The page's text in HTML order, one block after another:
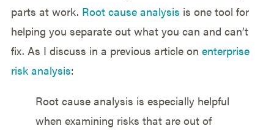
parts at work. Root cause analysis is one tool for
helping you separate out what you can and can’t
fix. As I discuss in a previous article on enterprise
risk analysis:
Root cause analysis is especially helpful
when examining risks that are out of